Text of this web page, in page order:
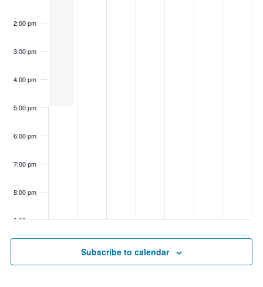
2:00 pm
3:00 pm
4:00 pm
5:00 pm
6:00 pm
7:00 pm
8:00 pm
9:00 pm
10:00
Subscribe to calendar